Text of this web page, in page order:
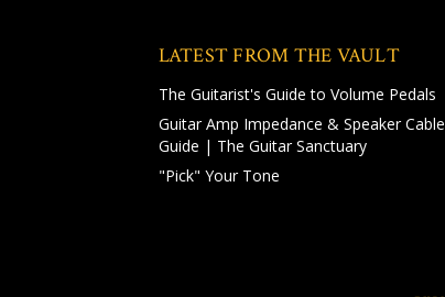
LATEST FROM THE VAULT
The Guitarist's Guide to Volume Pedals
Guitar Amp Impedance & Speaker Cable
Guide | The Guitar Sanctuary
"Pick" Your Tone